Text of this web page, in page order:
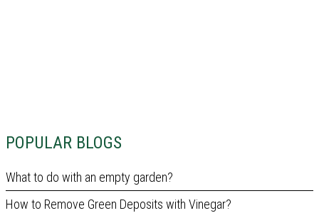
POPULAR BLOGS
What to do with an empty garden?
How to Remove Green Deposits with Vinegar?